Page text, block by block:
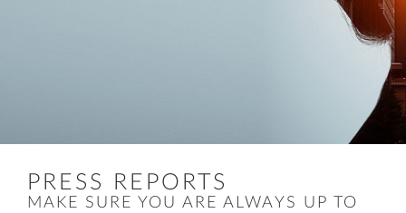
PRESS REPORTS
MAKE SURE YOU ARE ALWAYS UP TO